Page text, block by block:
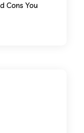
Cons You